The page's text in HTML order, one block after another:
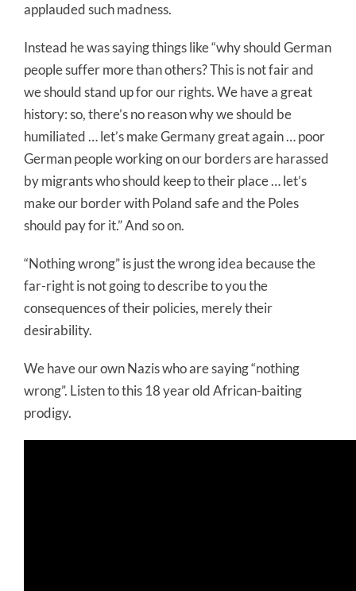
applauded such madness.
Instead he was saying things like “why should German
people suffer more than others? This is not fair and
we should stand up for our rights. We have a great
history: so, there’s no reason why we should be
humiliated … let’s make Germany great again … poor
German people working on our borders are harassed
by migrants who should keep to their place … let’s
make our border with Poland safe and the Poles
should pay for it.” And so on.
“Nothing wrong” is just the wrong idea because the
far-right is not going to describe to you the
consequences of their policies, merely their
desirability.
We have our own Nazis who are saying “nothing
wrong”. Listen to this 18 year old African-baiting
prodigy.